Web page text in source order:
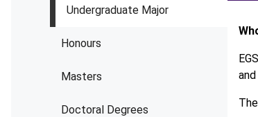
Undergraduate Major
Honours
Masters
Doctoral Degrees